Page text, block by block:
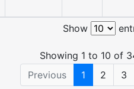
Show
Showing 1 to 10 of
Previous
1 2 3